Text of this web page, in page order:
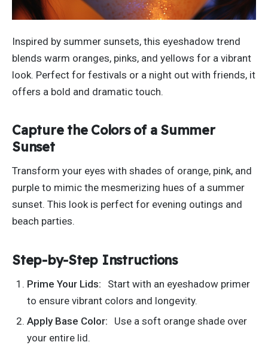
Inspired by summer sunsets, this eyeshadow trend
blends warm oranges, pinks, and yellows for a vibrant
look. Perfect for festivals or a night out with friends, it
offers a bold and dramatic touch.
Capture the Colors of a Summer
Sunset
Transform your eyes with shades of orange, pink, and
purple to mimic the mesmerizing hues of a summer
sunset. This look is perfect for evening outings and
beach parties.
Step-by-Step Instructions
Prime Your Lids:
Start with an eyeshadow primer
to ensure vibrant colors and longevity.
Apply Base Color:
Use a soft orange shade over
your entire lid.